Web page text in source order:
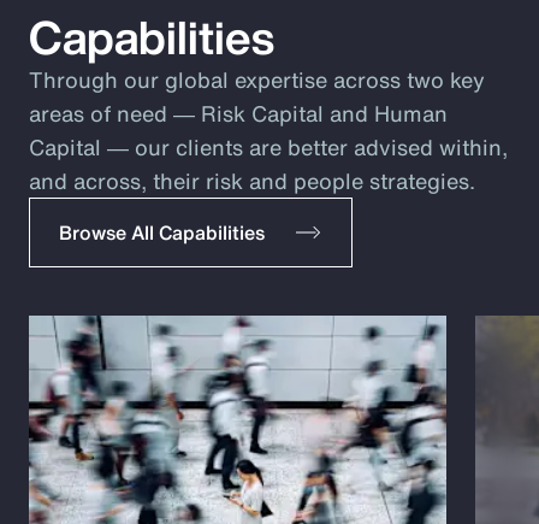
Capabilities
Through our global expertise across two key
areas of need ― Risk Capital and Human
Capital ― our clients are better advised within,
and across, their risk and people strategies.
Browse All Capabilities